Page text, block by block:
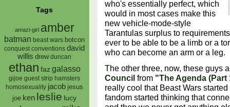
Tags
amazi-girl amber
batman beast wars botcon
conquest conventions david
willis drew duncan
ethan faz galasso
gijoe guest strip hamsters
homosexuality jacob jesus
joe ken leslie lucy
who's essentially perfect, which
would in most cases make this
new vehicle-mode-style
Tarantulas surplus to
ever to be able to be a limb or a
who can become an arm or a leg.
The other three, now, these guys
Council from "The Agenda (Part
really cool that Beast Wars
fandom started thinking that